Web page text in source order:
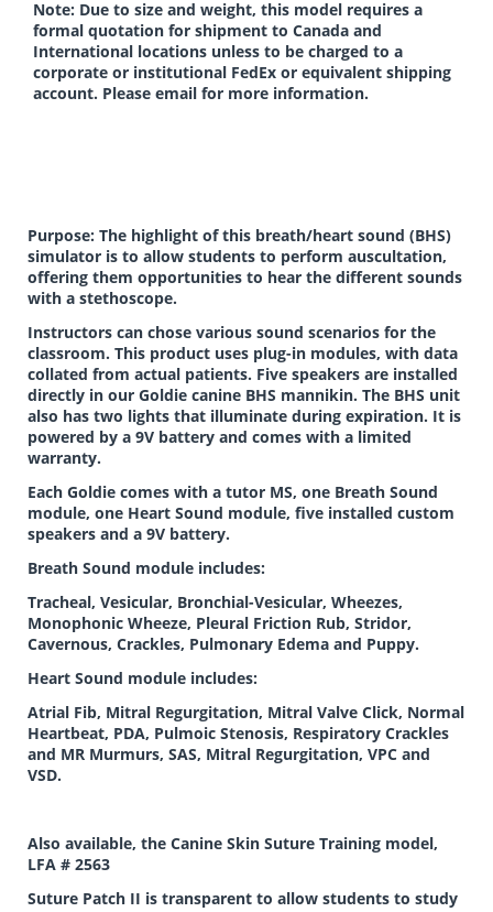
Note: Due to size and weight, this model requires a
formal quotation for shipment to Canada and
International locations unless to be charged to a
corporate or institutional FedEx or equivalent shipping
account. Please email for more information.
Purpose: The highlight of this breath/heart sound (BHS)
simulator is to allow students to perform auscultation,
offering them opportunities to hear the different sounds
with a stethoscope.
Instructors can chose various sound scenarios for the
classroom. This product uses plug-in modules, with data
collated from actual patients. Five speakers are installed
directly in our Goldie canine BHS mannikin. The BHS unit
also has two lights that illuminate during expiration. It is
powered by a 9V battery and comes with a limited
warranty.
Each Goldie comes with a tutor MS, one Breath Sound
module, one Heart Sound module, five installed custom
speakers and a 9V battery.
Breath Sound module includes:
Tracheal, Vesicular, Bronchial-Vesicular, Wheezes,
Monophonic Wheeze, Pleural Friction Rub, Stridor,
Cavernous, Crackles, Pulmonary Edema and Puppy.
Heart Sound module includes:
Atrial Fib, Mitral Regurgitation, Mitral Valve Click, Normal
Heartbeat, PDA, Pulmoic Stenosis, Respiratory Crackles
and MR Murmurs, SAS, Mitral Regurgitation, VPC and
VSD.
Also available, the Canine Skin Suture Training model,
LFA # 2563
Suture Patch II is transparent to allow students to study